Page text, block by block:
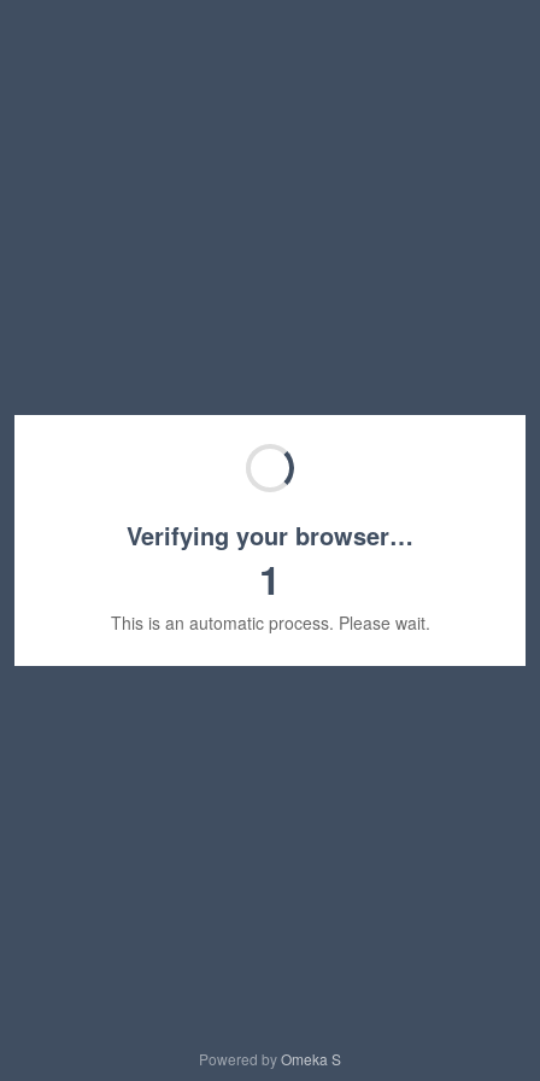
Verifying your browser…
1
This is an automatic process. Please wait.
Powered byOmeka S